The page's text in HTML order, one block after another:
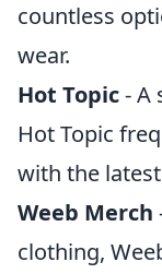
countless
wear.
Hot Topic- A
Hot Topic
with the
Weeb Merch
clothing,